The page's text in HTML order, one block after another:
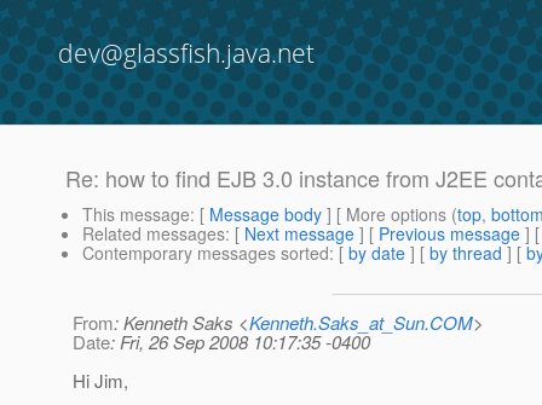
dev@glassfish.java.net
Re: how to find EJB 3.0 instance from J2EE
This message: [ Message body ] [ More options (top,
Related messages: [ Next message ] [ Previous message ]
Contemporary messages sorted: [ by date ] [ by thread ] [
From: Kenneth Saks <Kenneth.Saks_at_Sun.COM>
Date: Fri, 26 Sep 2008 10:17:35 -0400
Hi Jim,